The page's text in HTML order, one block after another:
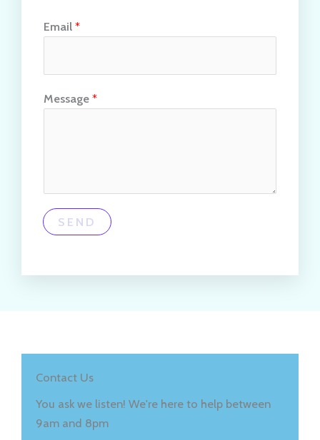
Email *
Message *
SEND
Contact Us
You ask we listen! We're here to help between
9am and 8pm